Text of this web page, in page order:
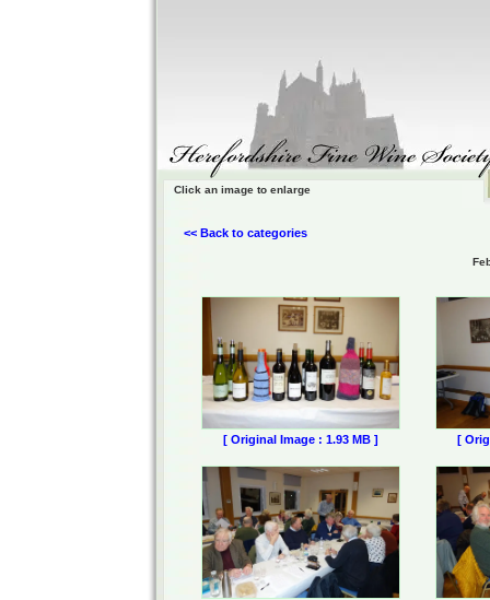
Click an image to enlarge
<< Back to categories
[ Original Image : 1.93 MB ] [